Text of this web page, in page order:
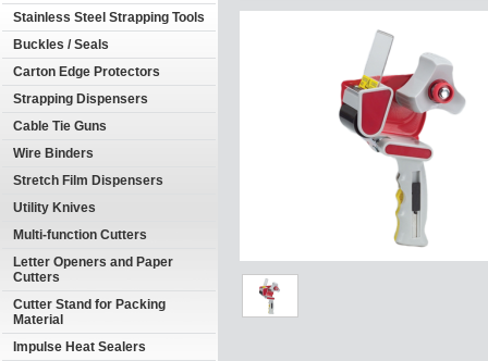
Stainless Steel Strapping Tools
Buckles / Seals
Carton Edge Protectors
Strapping Dispensers
Cable Tie Guns
Wire Binders
Stretch Film Dispensers
Utility Knives
Multi-function Cutters
Letter Openers and Paper
Cutters
Cutter Stand for Packing
Material
Impulse Heat Sealers